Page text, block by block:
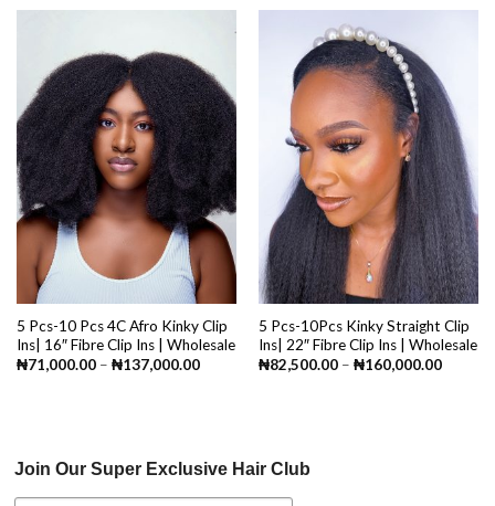
₦90,000.00
5 Pcs-10 Pcs 4C Afro Kinky Clip
Ins| 16″ Fibre Clip Ins | Wholesale
₦71,000.00 – ₦137,000.00Price
5 Pcs-10Pcs Kinky Straight Clip
Ins| 22″ Fibre Clip Ins | Wholesale
₦82,500.00 – ₦160,000.00Price
Join Our Super Exclusive Hair Club